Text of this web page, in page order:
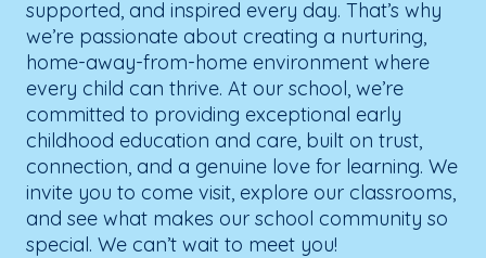
supported, and inspired every day. That’s why
we’re passionate about creating a nurturing,
home-away-from-home environment where
every child can thrive. At our school, we’re
committed to providing exceptional early
childhood education and care, built on trust,
connection, and a genuine love for learning. We
invite you to come visit, explore our classrooms,
and see what makes our school community so
special. We can’t wait to meet you!